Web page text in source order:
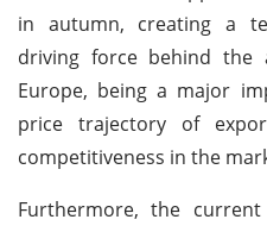
in autumn, creating a
driving force behind the
Europe, being a major
price trajectory of
competitiveness in the
Furthermore, the